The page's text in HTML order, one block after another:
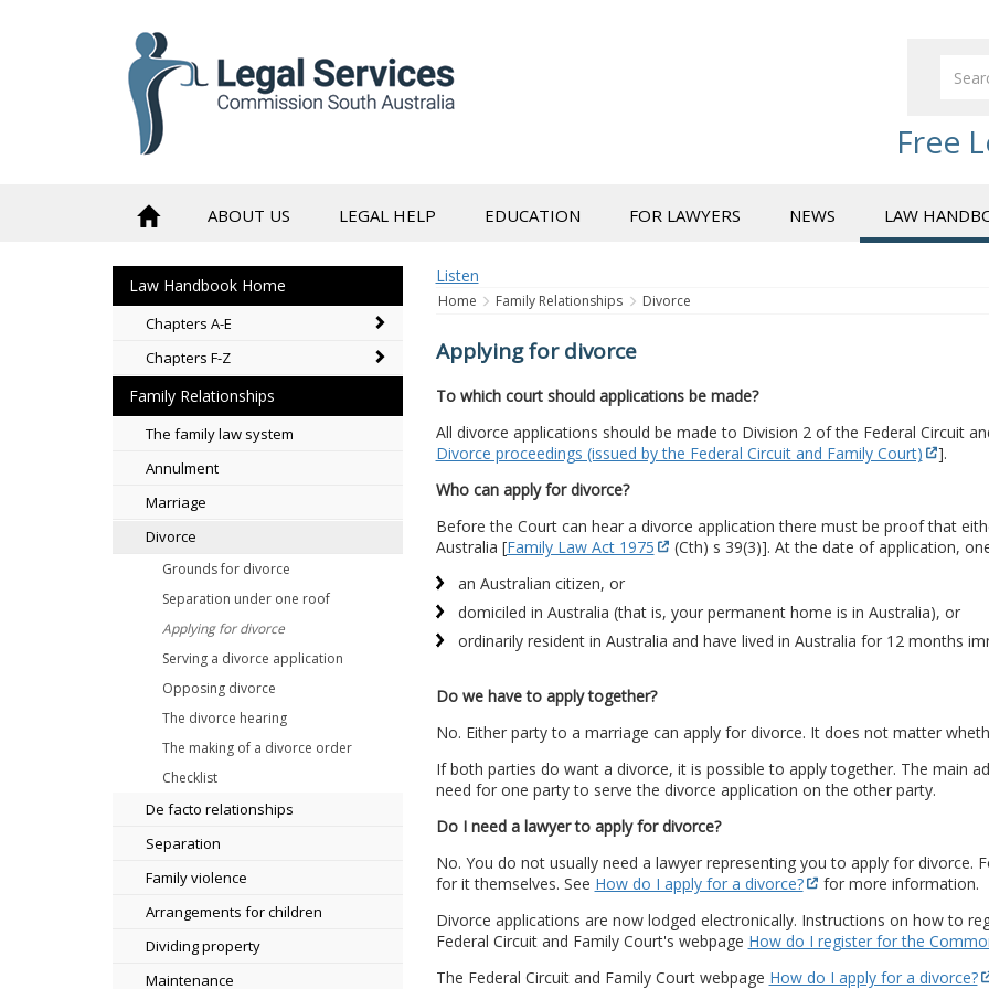
Free
ABOUT US LEGAL HELP EDUCATION FOR LAWYERS NEWS LAW
Law Handbook Home
Chapters A-E
Chapters F-Z
Family Relationships
The family law system
Annulment
Marriage
Divorce
Grounds for divorce
Separation under one roof
Applying for divorce
Serving a divorce application
Opposing divorce
The divorce hearing
The making of a divorce order
Checklist
De facto relationships
Separation
Family violence
Arrangements for children
Dividing property
Maintenance
Listen
Home Family Relationships Divorce
Applying for divorce
To which court should applications be made?
All divorce applications should be made to Division 2 of the Federal Circuit
Divorce proceedings (issued by the Federal Circuit and Family Court)
].
Who can apply for divorce?
Before the Court can hear a divorce application there must be proof that
Australia [Family Law Act 1975
(Cth) s 39(3)]. At the date of application,
an Australian citizen, or
domiciled in Australia (that is, your permanent home is in Australia), or
ordinarily resident in Australia and have lived in Australia for 12 months
Do we have to apply together?
No. Either party to a marriage can apply for divorce. It does not matter
If both parties do want a divorce, it is possible to apply together. The main
need for one party to serve the divorce application on the other party.
Do I need a lawyer to apply for divorce?
No. You do not usually need a lawyer representing you to apply for divorce.
for it themselves. See How do I apply for a divorce?
for more information.
Divorce applications are now lodged electronically. Instructions on how to
Federal Circuit and Family Court's webpage How do I register for the
The Federal Circuit and Family Court webpage How do I apply for a divorce?